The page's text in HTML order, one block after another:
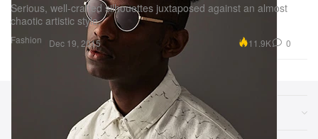
Fashion
Serious, well-crafted silhouettes juxtaposed against an almost
chaotic artistic style.
Dec 19, 2015 11.9K 0